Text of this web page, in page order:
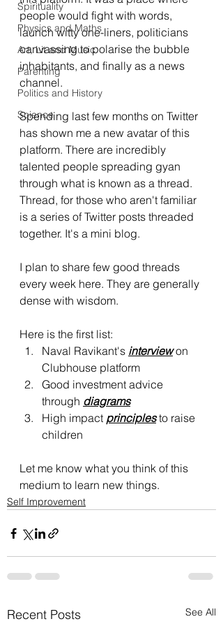
Spirituality
Physics and Maths
Art, Lit and Music
Parenting
Politics and History
Science
people would fight with words,
launch witty one-liners, politicians
canvassing to polarise the bubble
inhabitants, and finally as a news
channel.
Spending last few months on Twitter
has shown me a new avatar of this
platform. There are incredibly
talented people spreading gyan
through what is known as a thread.
Thread, for those who aren't familiar
is a series of Twitter posts threaded
together. It's a mini blog.
I plan to share few good threads
every week here. They are generally
dense with wisdom.
Here is the first list:
Naval Ravikant's interview on
Clubhouse platform
Good investment advice
through diagrams
High impact principles to raise
children
Let me know what you think of this
medium to learn new things.
Self Improvement
Recent Posts See All